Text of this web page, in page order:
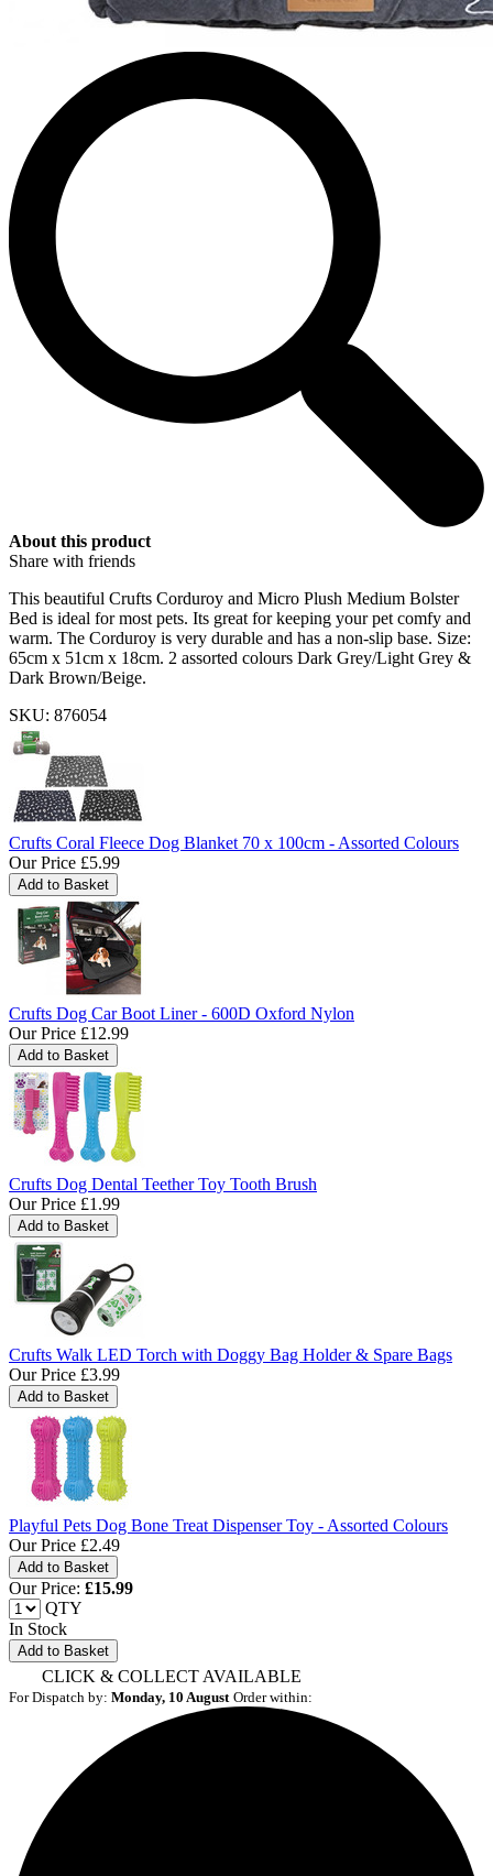
About this product
Share with friends
This beautiful Crufts Corduroy and Micro Plush Medium Bolster
Bed is ideal for most pets. Its great for keeping your pet comfy and
warm. The Corduroy is very durable and has a non-slip base. Size:
65cm x 51cm x 18cm. 2 assorted colours Dark Grey/Light Grey &
Dark Brown/Beige.
SKU: 876054
Crufts Coral Fleece Dog Blanket 70 x 100cm - Assorted Colours
Our Price £5.99
Crufts Dog Car Boot Liner - 600D Oxford Nylon
Our Price £12.99
Crufts Dog Dental Teether Toy Tooth Brush
Our Price £1.99
Crufts Walk LED Torch with Doggy Bag Holder & Spare Bags
Our Price £3.99
Playful Pets Dog Bone Treat Dispenser Toy - Assorted Colours
Our Price £2.49
Our Price: £15.99
QTY
In Stock
Add to Basket
CLICK & COLLECT AVAILABLE
For Dispatch by: Monday, 10 August Order within: